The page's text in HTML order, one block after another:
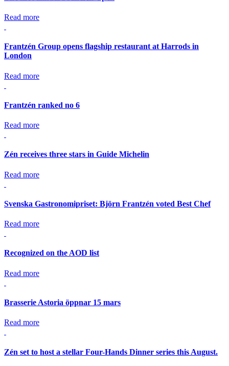
Read more
Frantzén Group opens flagship restaurant at Harrods in
London
Read more
Frantzén ranked no 6
Read more
Zén receives three stars in Guide Michelin
Read more
Svenska Gastronomipriset: Björn Frantzén voted Best Chef
Read more
Recognized on the AOD list
Read more
Brasserie Astoria öppnar 15 mars
Read more
Zén set to host a stellar Four-Hands Dinner series this August.